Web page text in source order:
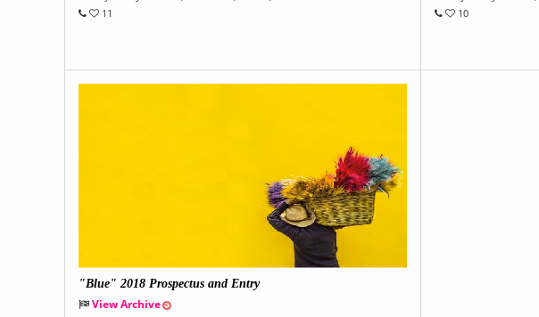
11
10
"Blue" 2018 Prospectus and Entry
View Archive